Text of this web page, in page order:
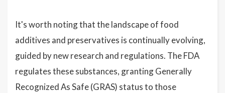
It's worth noting that the landscape of food
additives and preservatives is continually evolving,
guided by new research and regulations. The FDA
regulates these substances, granting Generally
Recognized As Safe (GRAS) status to those